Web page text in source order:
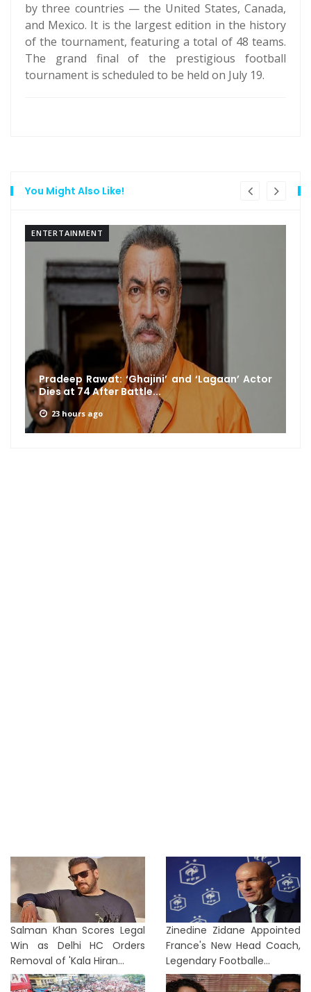
by three countries — the United States, Canada,
and Mexico. It is the largest edition in the history
of the tournament, featuring a total of 48 teams.
The grand final of the prestigious football
tournament is scheduled to be held on July 19.
You Might Also Like!
ENTERTAINMENT
Pradeep Rawat: ‘Ghajini’ and ‘Lagaan’ Actor
Dies at 74 After Battle...
23 hours ago
Salman Khan Scores Legal
Win as Delhi HC Orders
Removal of 'Kala Hiran...
Zinedine Zidane Appointed
France's New Head Coach,
Legendary Footballe...